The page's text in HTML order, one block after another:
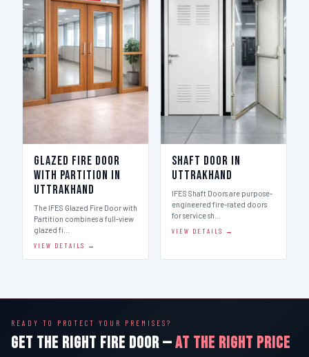
Glazed Fire Door
with Partition in
Uttrakhand
The IFES Glazed Fire Door with
Partition combines a full-view
glazed fi…
VIEW DETAILS →
Shaft Door in
Uttrakhand
IFES Shaft Doors are purpose-
engineered fire-rated doors
for service sh…
VIEW DETAILS →
READY TO PROTECT YOUR PREMISES?
GET THE RIGHT FIRE DOOR —AT THE RIGHT PRICE